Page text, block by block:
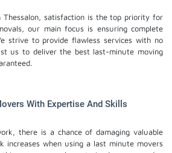
Thessalon, satisfaction is the top priority for
our main focus is ensuring complete
strive to provide flawless services with no
us to deliver the best last-minute moving
With Expertise And Skills
there is a chance of damaging valuable
increases when using a last minute movers